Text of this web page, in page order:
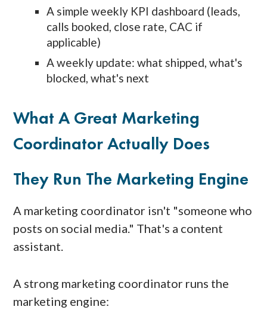
A simple weekly KPI dashboard (leads,
calls booked, close rate, CAC if
applicable)
A weekly update: what shipped, what's
blocked, what's next
What A Great Marketing
Coordinator Actually Does
They Run The Marketing Engine
A marketing coordinator isn't "someone who
posts on social media." That's a content
assistant.
A strong marketing coordinator runs the
marketing engine: